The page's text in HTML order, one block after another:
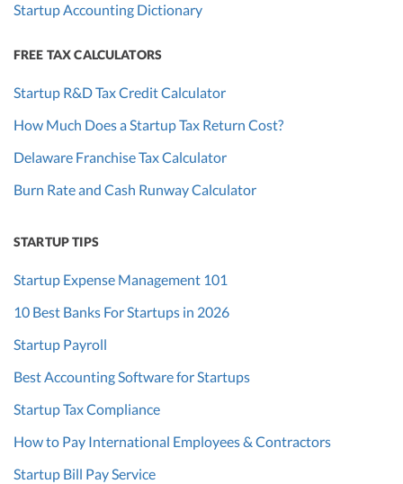
Startup Accounting Dictionary
FREE TAX CALCULATORS
Startup R&D Tax Credit Calculator
How Much Does a Startup Tax Return Cost?
Delaware Franchise Tax Calculator
Burn Rate and Cash Runway Calculator
STARTUP TIPS
Startup Expense Management 101
10 Best Banks For Startups in 2026
Startup Payroll
Best Accounting Software for Startups
Startup Tax Compliance
How to Pay International Employees & Contractors
Startup Bill Pay Service